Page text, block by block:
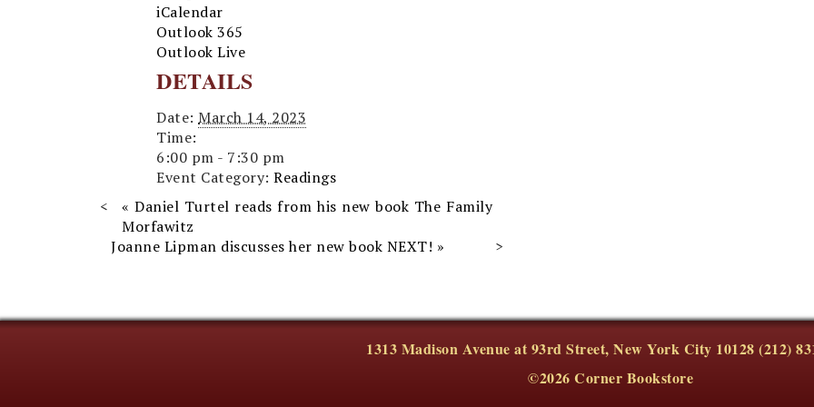
iCalendar
Outlook 365
Outlook Live
DETAILS
Date: March 14, 2023
Time:
6:00 pm - 7:30 pm
Event Category: Readings
« Daniel Turtel reads from his new book The Family
Morfawitz
Joanne Lipman discusses her new book NEXT! »
1313 Madison Avenue at 93rd Street, New York City 10128 (212)
©2026 Corner Bookstore